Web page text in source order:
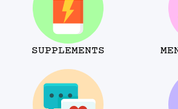
SUPPLEMENTS